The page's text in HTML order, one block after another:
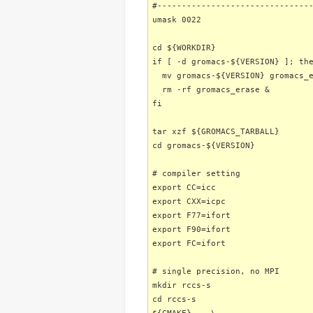
umask 0022
cd ${WORKDIR}
if [ -d gromacs-${VERSION} ];
mv gromacs-${VERSION}
rm -rf gromacs_erase &
fi
tar xzf ${GROMACS_TARBALL}
cd gromacs-${VERSION}
# compiler setting
export CC=icc
export CXX=icpc
export F77=ifort
export F90=ifort
export FC=ifort
# single precision, no MPI
mkdir rccs-s
cd rccs-s